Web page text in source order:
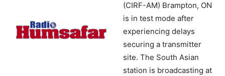
(CIRF-AM) Brampton, ON
is in test mode after
experiencing delays
securing a transmitter
site. The South Asian
station is broadcasting at